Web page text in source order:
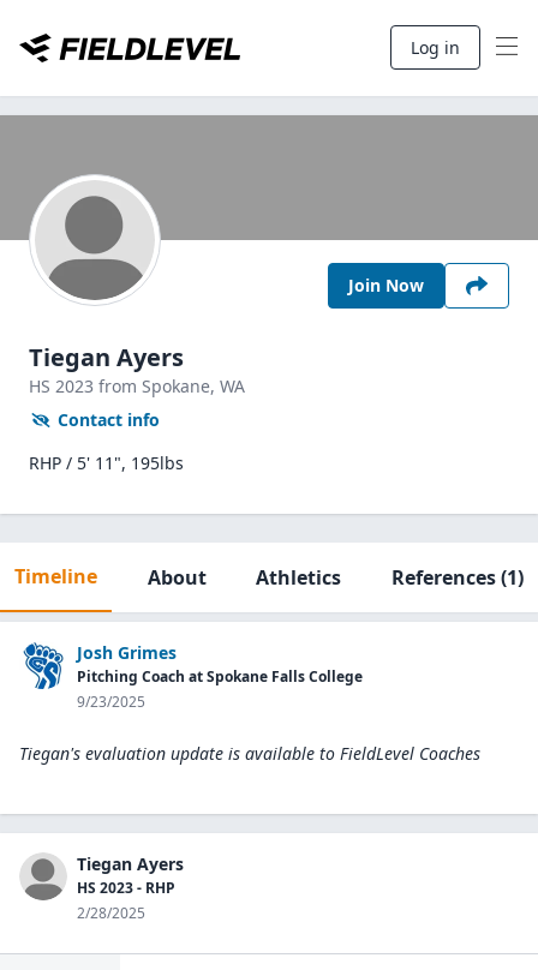
Log in
Join Now
Tiegan Ayers
HS 2023 from Spokane, WA
Contact info
RHP / 5' 11", 195lbs
Timeline About Athletics References(1)
Josh Grimes
Pitching Coach at Spokane Falls College
9/23/2025
Tiegan's evaluation update is available to FieldLevel Coaches
Tiegan Ayers
HS 2023 - RHP
2/28/2025